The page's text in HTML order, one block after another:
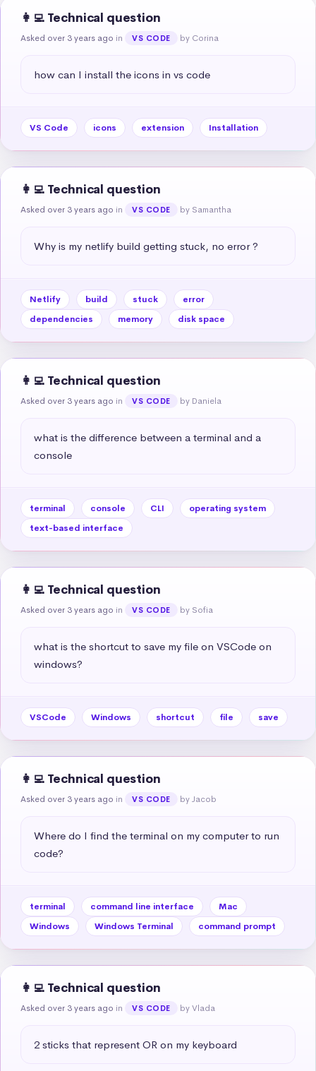
👩‍💻 Technical question
Asked over 3 years ago in VS CODE by Corina
how can I install the icons in vs code
VS Code icons extension Installation
👩‍💻 Technical question
Asked over 3 years ago in VS CODE by Samantha
Why is my netlify build getting stuck, no error ?
Netlify build stuck
error
dependencies
memory disk space
👩‍💻 Technical question
Asked over 3 years ago in VS CODE by Daniela
what is the difference between a terminal and a
console
terminal console CLI
operating system
text-based interface
👩‍💻 Technical question
Asked over 3 years ago in VS CODE by Sofia
what is the shortcut to save my file on VSCode on
windows?
VSCode Windows shortcut file save
👩‍💻 Technical question
Asked over 3 years ago in VS CODE by Jacob
Where do I find the terminal on my computer to run
code?
terminal command line interface
Mac
Windows
Windows Terminal command prompt
👩‍💻 Technical question
Asked over 3 years ago in VS CODE by Vlada
2 sticks that represent OR on my keyboard